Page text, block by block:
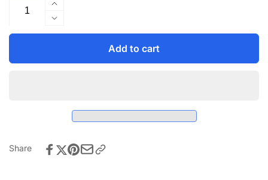
Increase
quantity
for
Shirt
Decrease
quantity
4223
Polo
Shirt
Navy
Add to cart
Share